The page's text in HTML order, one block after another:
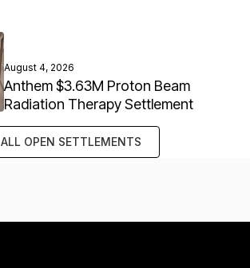
August 4, 2026
Anthem $3.63M Proton Beam
Radiation Therapy Settlement
ALL OPEN SETTLEMENTS